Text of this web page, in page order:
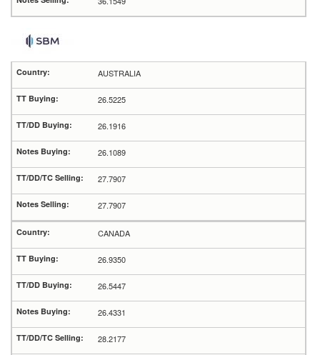
AUSTRALIA
26.5225
26.1916
26.1089
27.7907
27.7907
CANADA
26.9350
26.5447
26.4331
28.2177